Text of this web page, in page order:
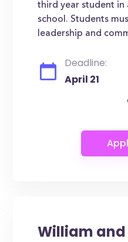
third year student in
school. Students
leadership and
Deadline:
April 21
William